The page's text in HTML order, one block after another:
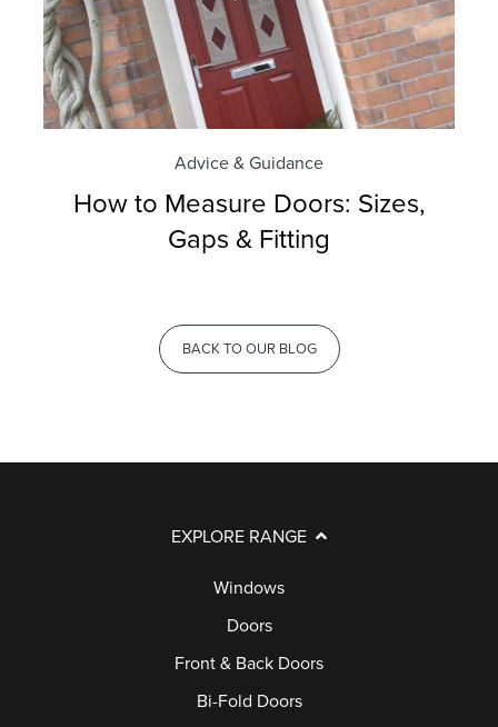
Advice & Guidance
How to Measure Doors: Sizes,
Gaps & Fitting
BACK TO OUR BLOG
EXPLORE RANGE
Windows
Doors
Front & Back Doors
Bi-Fold Doors